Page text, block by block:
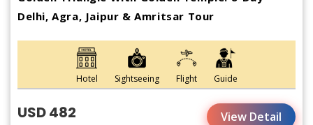
Delhi, Agra, Jaipur & Amritsar Tour
Hotel Sightseeing Flight Guide
USD 482 View Detail